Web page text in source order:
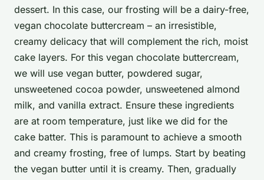
dessert. In this case, our frosting will be a dairy-free,
vegan chocolate buttercream – an irresistible,
creamy delicacy that will complement the rich, moist
cake layers. For this vegan chocolate buttercream,
we will use vegan butter, powdered sugar,
unsweetened cocoa powder, unsweetened almond
milk, and vanilla extract. Ensure these ingredients
are at room temperature, just like we did for the
cake batter. This is paramount to achieve a smooth
and creamy frosting, free of lumps. Start by beating
the vegan butter until it is creamy. Then, gradually